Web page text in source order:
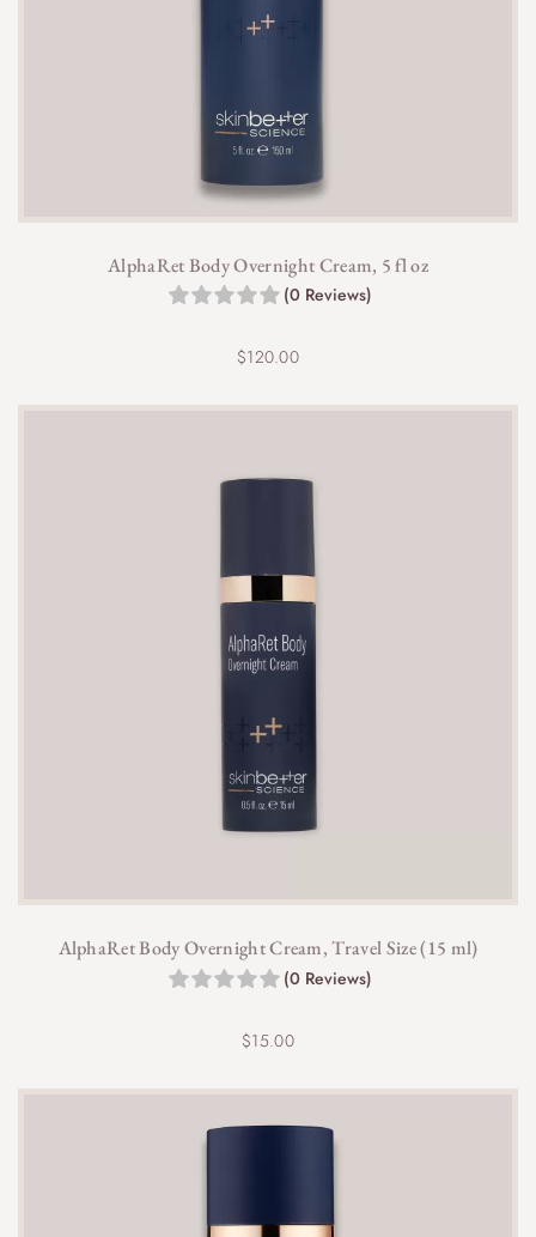
AlphaRet Body Overnight Cream, 5 fl oz
(0 Reviews)
$120.00
AlphaRet Body Overnight Cream, Travel Size (15 ml)
(0 Reviews)
$15.00